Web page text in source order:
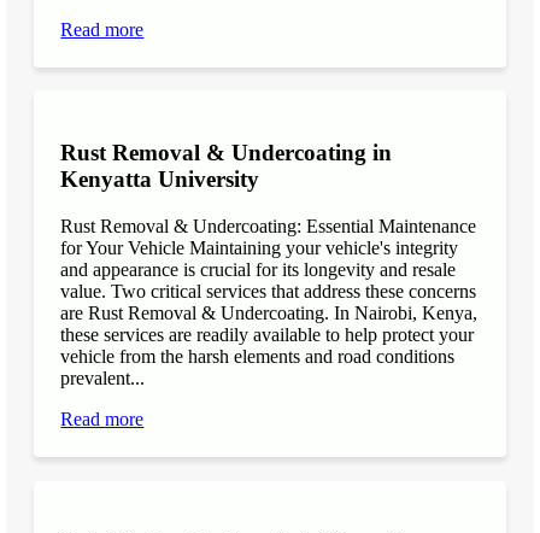
Read more
Rust Removal & Undercoating in
Kenyatta University
Rust Removal & Undercoating: Essential Maintenance
for Your Vehicle Maintaining your vehicle's integrity
and appearance is crucial for its longevity and resale
value. Two critical services that address these concerns
are Rust Removal & Undercoating. In Nairobi, Kenya,
these services are readily available to help protect your
vehicle from the harsh elements and road conditions
prevalent...
Read more